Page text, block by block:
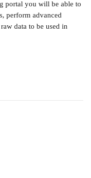
portal you will be able to
perform advanced
data to be used in